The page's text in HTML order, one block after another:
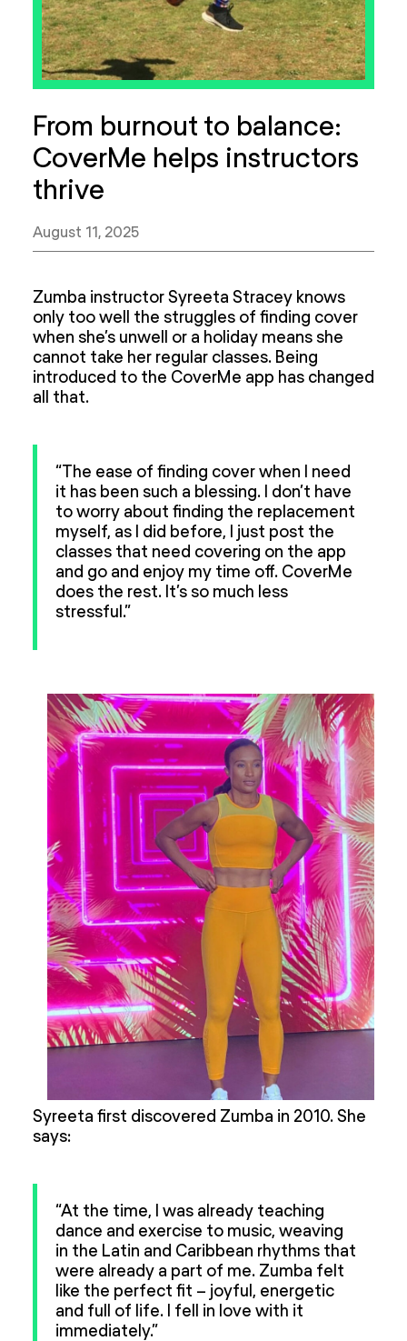
From burnout to balance:
CoverMe helps instructors
thrive
August 11, 2025
Zumba instructor Syreeta Stracey knows
only too well the struggles of finding cover
when she’s unwell or a holiday means she
cannot take her regular classes. Being
introduced to the CoverMe app has changed
all that.
“The ease of finding cover when I need
it has been such a blessing. I don’t have
to worry about finding the replacement
myself, as I did before, I just post the
classes that need covering on the app
and go and enjoy my time off. CoverMe
does the rest. It’s so much less
stressful.”
Syreeta first discovered Zumba in 2010. She
says:
“At the time, I was already teaching
dance and exercise to music, weaving
in the Latin and Caribbean rhythms that
were already a part of me. Zumba felt
like the perfect fit – joyful, energetic
and full of life. I fell in love with it
immediately.”